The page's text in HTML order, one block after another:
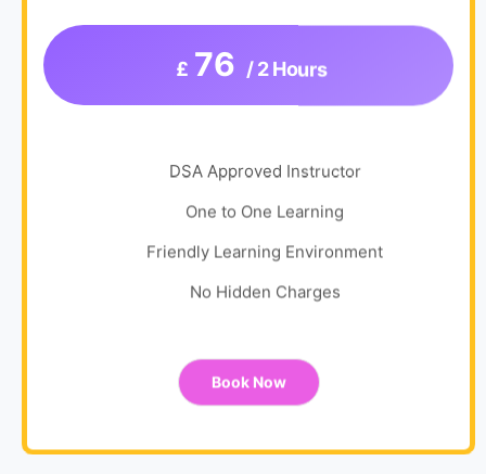
£ 76 / 2 Hours
DSA Approved Instructor
One to One Learning
Friendly Learning Environment
No Hidden Charges
Book Now